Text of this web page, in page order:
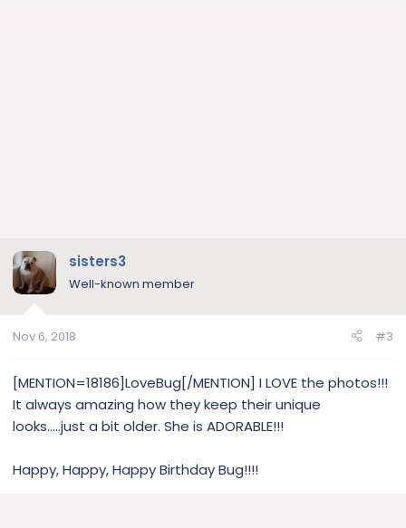
sisters3
Well-known member
Nov 6, 2018 #3
[MENTION=18186]LoveBug[/MENTION] I LOVE the photos!!!
It always amazing how they keep their unique
looks.....just a bit older. She is ADORABLE!!!
Happy, Happy, Happy Birthday Bug!!!!